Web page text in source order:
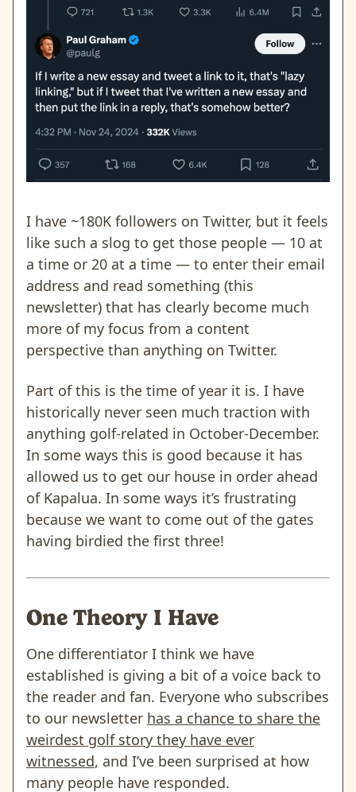
I have ~180K followers on Twitter, but it feels
like such a slog to get those people — 10 at
a time or 20 at a time — to enter their email
address and read something (this
newsletter) that has clearly become much
more of my focus from a content
perspective than anything on Twitter.
Part of this is the time of year it is. I have
historically never seen much traction with
anything golf-related in October-December.
In some ways this is good because it has
allowed us to get our house in order ahead
of Kapalua. In some ways it’s frustrating
because we want to come out of the gates
having birdied the first three!
One Theory I Have
One differentiator I think we have
established is giving a bit of a voice back to
the reader and fan. Everyone who subscribes
to our newsletter has a chance to share the
weirdest golf story they have ever
witnessed, and I’ve been surprised at how
many people have responded.